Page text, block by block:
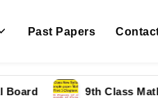
Past Papers
9th Class Math